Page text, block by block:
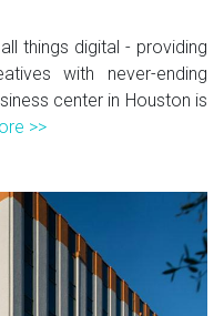
things digital - providing
with never-ending
center in Houston is
>>